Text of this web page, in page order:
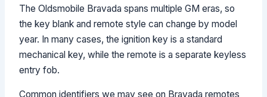
The Oldsmobile Bravada spans multiple GM eras, so
the key blank and remote style can change by model
year. In many cases, the ignition key is a standard
mechanical key, while the remote is a separate keyless
entry fob.
Common identifiers we may see on Bravada remotes